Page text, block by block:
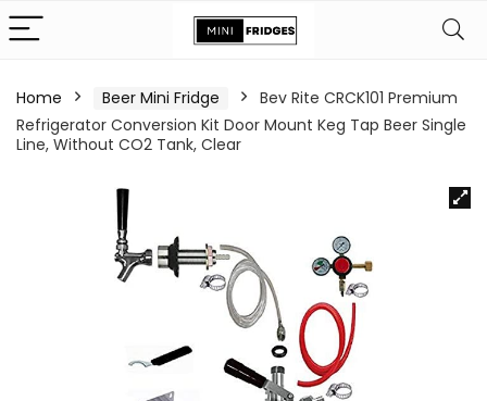
Home Beer Mini Fridge
Bev Rite CRCK101 Premium
Refrigerator Conversion Kit Door Mount Keg Tap Beer Single
Line, Without CO2 Tank, Clear